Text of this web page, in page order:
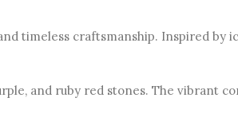
timeless craftsmanship. Inspired by
and ruby red stones. The vibrant